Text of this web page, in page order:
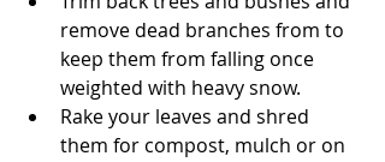
remove dead branches from to
keep them from falling once
weighted with heavy snow.
Rake your leaves and shred
them for compost, mulch or on